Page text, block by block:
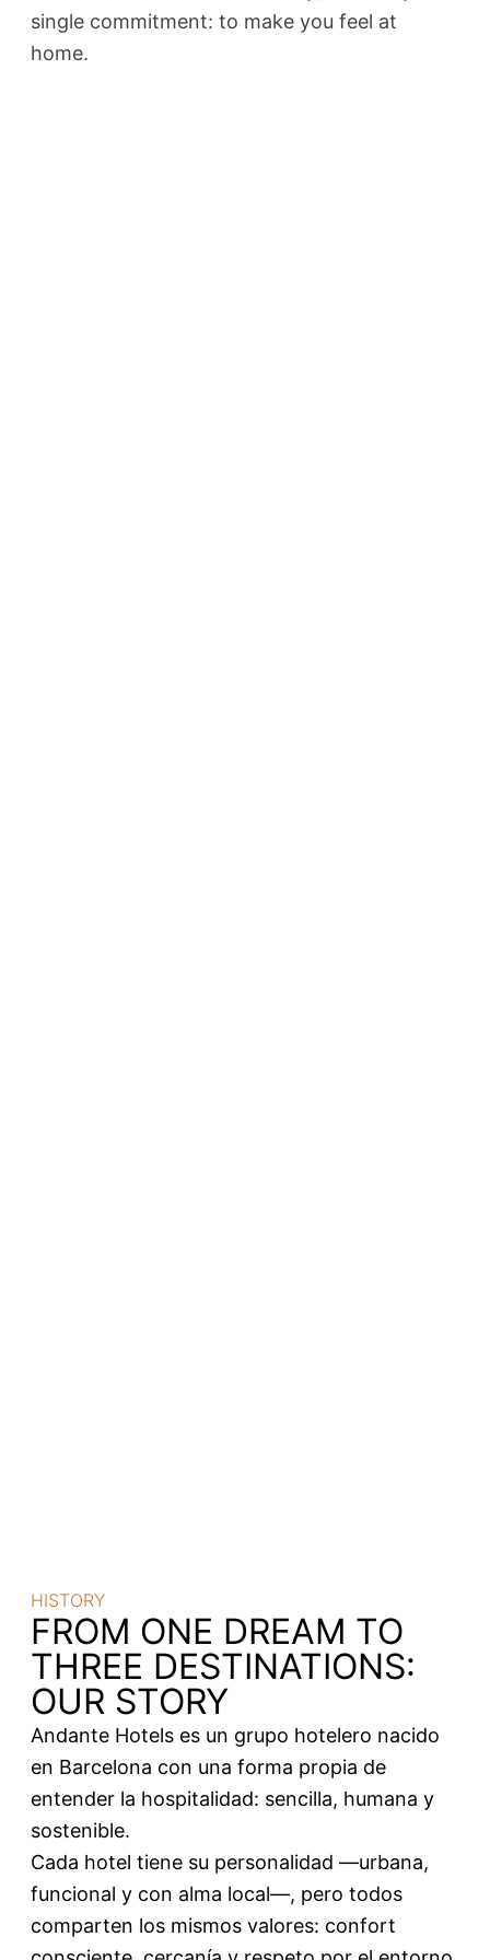
single commitment: to make you feel at
home.
HISTORY
FROM ONE DREAM TO
THREE DESTINATIONS:
OUR STORY
Andante Hotels es un grupo hotelero nacido
en Barcelona con una forma propia de
entender la hospitalidad: sencilla, humana y
sostenible.
Cada hotel tiene su personalidad —urbana,
funcional y con alma local—, pero todos
comparten los mismos valores: confort